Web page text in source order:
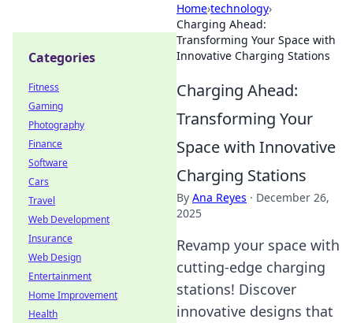
Home›technology›
Charging Ahead:
Transforming Your Space with
Innovative Charging Stations
Charging Ahead:
Transforming Your
Space with Innovative
Charging Stations
By Ana Reyes · December 26,
2025
Revamp your space with
cutting-edge charging
stations! Discover
innovative designs that
Categories
Fitness
Gaming
Photography
Finance
Software
Cars
Travel
Web Development
Insurance
Web Design
Entertainment
Home Improvement
Health